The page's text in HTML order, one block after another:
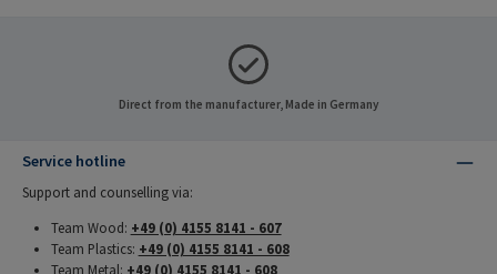
Direct from the manufacturer, Made in Germany
Service hotline
Support and counselling via:
Team Wood: +49 (0) 4155 8141 - 607
Team Plastics: +49 (0) 4155 8141 - 608
Team Metal: +49 (0) 4155 8141 - 608